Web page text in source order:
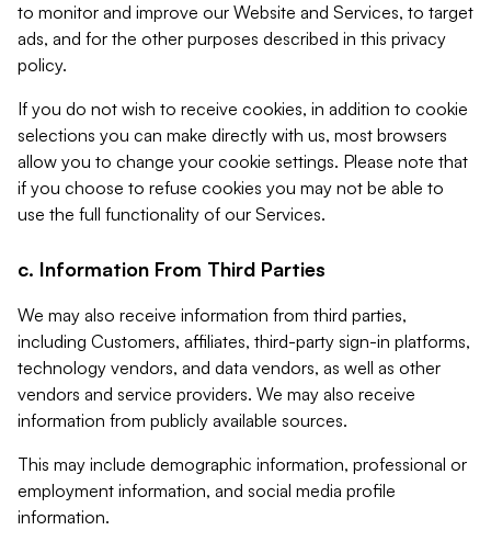
to monitor and improve our Website and Services, to target
ads, and for the other purposes described in this privacy
policy.
If you do not wish to receive cookies, in addition to cookie
selections you can make directly with us, most browsers
allow you to change your cookie settings. Please note that
if you choose to refuse cookies you may not be able to
use the full functionality of our Services.
c. Information From Third Parties
We may also receive information from third parties,
including Customers, affiliates, third-party sign-in platforms,
technology vendors, and data vendors, as well as other
vendors and service providers. We may also receive
information from publicly available sources.
This may include demographic information, professional or
employment information, and social media profile
information.